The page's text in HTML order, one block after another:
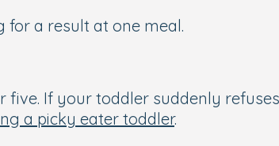
for a result at one meal.
If your toddler suddenly
a picky eater toddler.